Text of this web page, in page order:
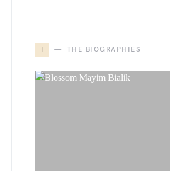
T THE BIOGRAPHIES